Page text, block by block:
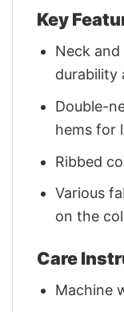
Key
Neck
durability
Double-
hems for
Ribbed
Various
on the
Care
Machine